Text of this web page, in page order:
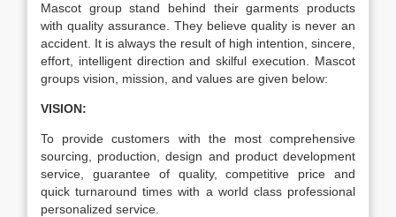
Mascot group stand behind their garments products
with quality assurance. They believe quality is never an
accident. It is always the result of high intention, sincere,
effort, intelligent direction and skilful execution. Mascot
groups vision, mission, and values are given below:
VISION:
To provide customers with the most comprehensive
sourcing, production, design and product development
service, guarantee of quality, competitive price and
quick turnaround times with a world class professional
personalized service.